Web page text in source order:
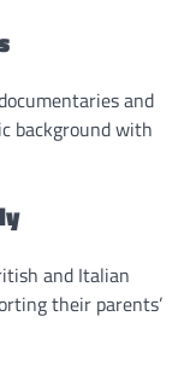
and
background with
and Italian
their parents’